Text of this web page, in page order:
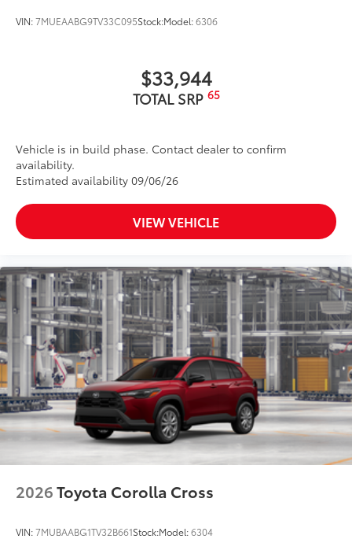
VIN:7MUEAABG9TV33C095Stock:Model:6306
$33,944
TOTAL SRP 65
Vehicle is in build phase. Contact dealer to confirm
availability.
Estimated availability 09/06/26
VIEW VEHICLE
2026Toyota Corolla Cross
VIN:7MUBAABG1TV32B661Stock:Model:6304